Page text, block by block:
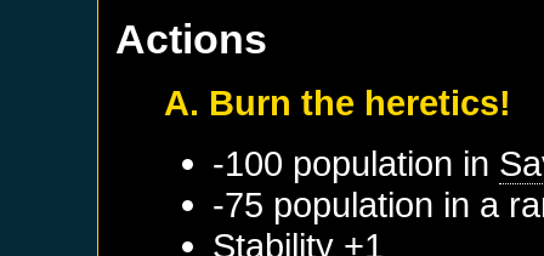
Actions
A. Burn the heretics!
-100 population in
-75 population in a
Stability +1